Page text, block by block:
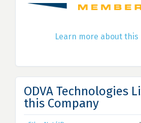
Learn more about
ODVA Technologies
this Company